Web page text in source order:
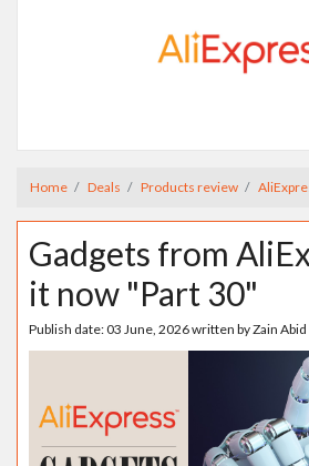
Home Deals Products review
Gadgets from
it now "Part 30"
Publish date:03 June, 2026written byZain Abid